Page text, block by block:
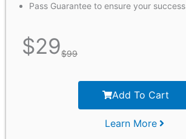
Pass Guarantee to ensure your success
$29$99
Add To Cart
Learn More